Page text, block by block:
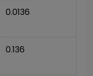
0.0136
0.136